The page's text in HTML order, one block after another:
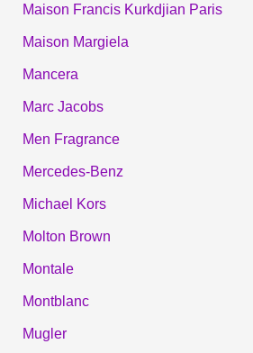
Maison Francis Kurkdjian Paris
Maison Margiela
Mancera
Marc Jacobs
Men Fragrance
Mercedes-Benz
Michael Kors
Molton Brown
Montale
Montblanc
Mugler